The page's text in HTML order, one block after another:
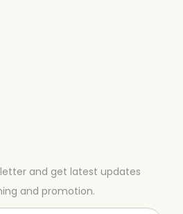
and get latest updates
and promotion.